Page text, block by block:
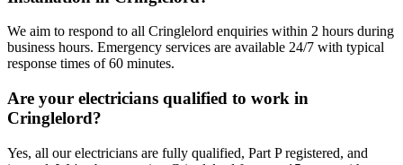
We aim to respond to all Cringlelord enquiries within 2 hours during
business hours. Emergency services are available 24/7 with typical
response times of 60 minutes.
Are your electricians qualified to work in
Cringlelord?
Yes, all our electricians are fully qualified, Part P registered, and